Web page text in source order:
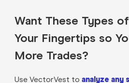
Want These Types
Your Fingertips so
More Trades?
Use VectorVest to analyze